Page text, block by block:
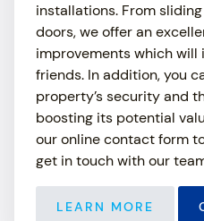
installations. From
doors, we offer an
improvements which will
friends. In addition, you
property’s security and
boosting its potential
our online contact form
get in touch with our
LEARN MORE
CONTACT US